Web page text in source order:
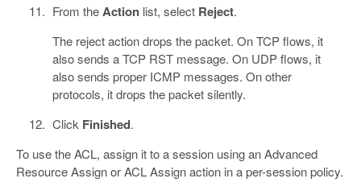
From theActionlist, select Reject.
The reject action drops the packet. On TCP flows, it
also sends a TCP RST message. On UDP flows, it
also sends proper ICMP messages. On other
protocols, it drops the packet silently.
Click Finished.
To use the ACL, assign it to a session using an Advanced
Resource Assign or ACL Assign action in a per-session policy.